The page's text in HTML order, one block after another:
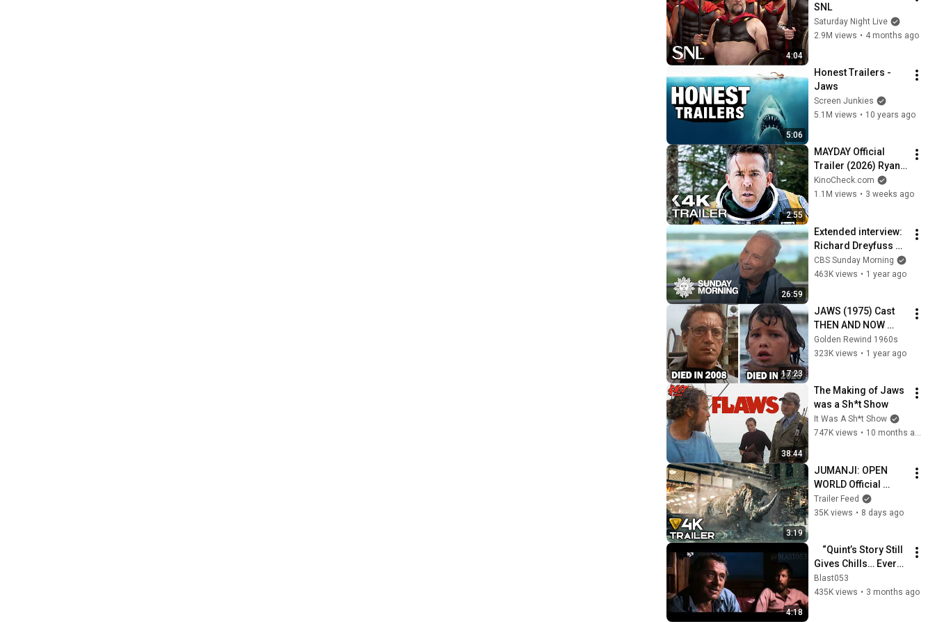
4:04
SNL
Saturday Night Live
2.9M views • 4 months ago
5:06
Honest Trailers -
Jaws
Screen Junkies
5.1M views • 10 years ago
2:55
MAYDAY Official
Trailer (2026) Ryan
Reynolds
KinoCheck.com
1.1M views • 3 weeks ago
26:59
Extended interview:
Richard Dreyfuss on
filming "Jaws"
CBS Sunday Morning
463K views • 1 year ago
17:23
JAWS (1975) Cast
THEN AND NOW
2025, All the cast
members died
Golden Rewind 1960s
323K views • 1 year ago
38:44
The Making of Jaws
was a Sh*t Show
It Was A Sh*t Show
747K views • 10 months ago
3:19
JUMANJI: OPEN
WORLD Official
Trailer (2026)
Dwayne Johnson,
Trailer Feed
35K views • 8 days ago
4:18
    “Quint’s Story Still
Gives Chills… Every
Time 😳”
Blast053
435K views • 3 months ago